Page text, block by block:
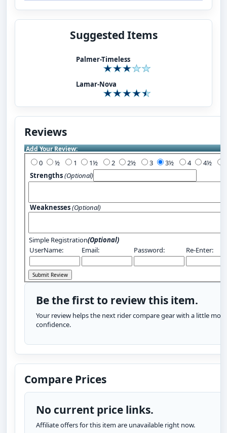
Suggested Items
Palmer-Timeless
Lamar-Nova
Reviews
Add Your Review:
0 1 2 3 4
Strengths(Optional)
Weaknesses(Optional)
Simple Registration(Optional)
UserName:
Email: Password: Re-Enter:
Be the first to review this item.
Your review helps the next rider compare gear with a little more
confidence.
Compare Prices
No current price links.
Affiliate offers for this item are unavailable right now.